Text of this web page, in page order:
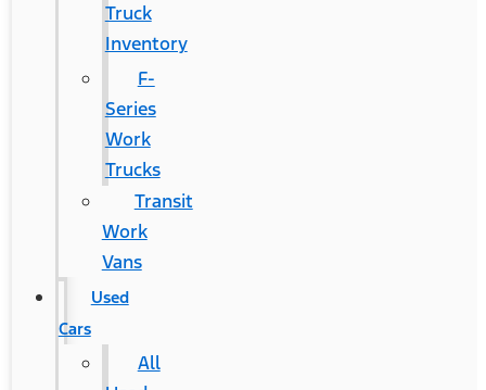
Truck
Inventory
F-
Series
Work
Trucks
Transit
Work
Vans
Used
Cars
All